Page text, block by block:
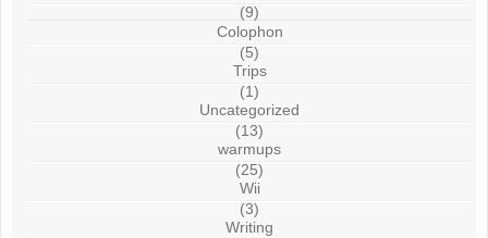
(9)
Colophon
(5)
Trips
(1)
Uncategorized
(13)
warmups
(25)
Wii
(3)
Writing